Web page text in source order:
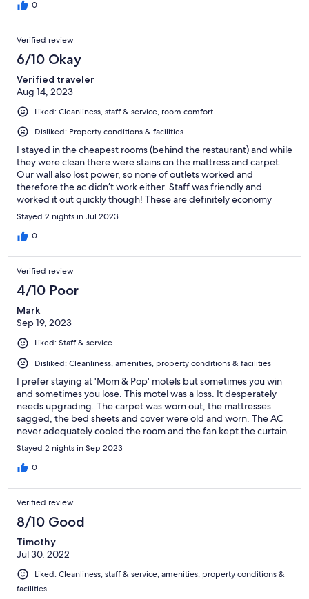
0
Verified review
6/10 Okay
Verified traveler
Aug 14, 2023
Liked: Cleanliness, staff & service, room comfort
Disliked: Property conditions & facilities
I stayed in the cheapest rooms (behind the restaurant) and while
they were clean there were stains on the mattress and carpet.
Our wall also lost power, so none of outlets worked and
therefore the ac didn’t work either. Staff was friendly and
worked it out quickly though! These are definitely economy
rooms so don’t expect anything fancy, but overall it worked out
for me!
Stayed 2 nights in Jul 2023
0
Verified review
4/10 Poor
Mark
Sep 19, 2023
Liked: Staff & service
Disliked: Cleanliness, amenities, property conditions & facilities
I prefer staying at 'Mom & Pop' motels but sometimes you win
and sometimes you lose. This motel was a loss. It desperately
needs upgrading. The carpet was worn out, the mattresses
sagged, the bed sheets and cover were old and worn. The AC
never adequately cooled the room and the fan kept the curtain
on the window above blowing 3 feet into the air. The door locks
were hard to open and the deadbolt popped out every time the
door opened and was nearly impossible to get back in so the
and parking was good. I just think the owners are milking
everything they can get out of this motel without putting much
into it.
Stayed 2 nights in Sep 2023
0
Verified review
8/10 Good
Timothy
Jul 30, 2022
Liked: Cleanliness, staff & service, amenities, property conditions &
facilities